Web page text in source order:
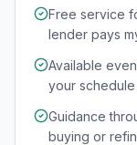
Free service
lender pays
Available
your schedule
Guidance
buying or